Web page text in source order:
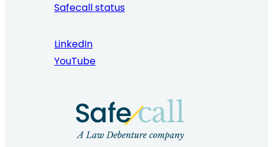
Safecall status
LinkedIn
YouTube